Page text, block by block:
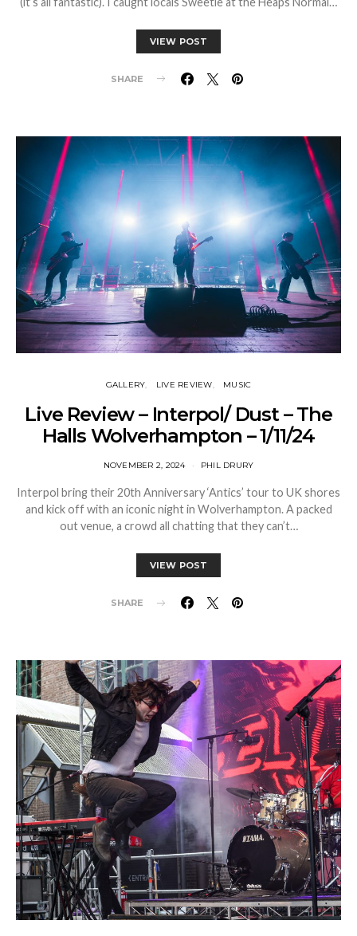
VIEW POST
SHARE
GALLERY LIVE REVIEW MUSIC
Live Review – Interpol/ Dust – The
Halls Wolverhampton – 1/11/24
NOVEMBER 2, 2024 PHIL DRURY
Interpol bring their 20th Anniversary ‘Antics’ tour to UK shores
and kick off with an iconic night in Wolverhampton. A packed
out venue, a crowd all chatting that they can’t…
VIEW POST
SHARE